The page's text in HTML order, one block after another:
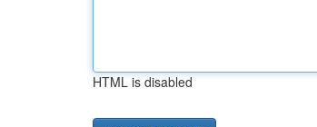
HTML is disabled